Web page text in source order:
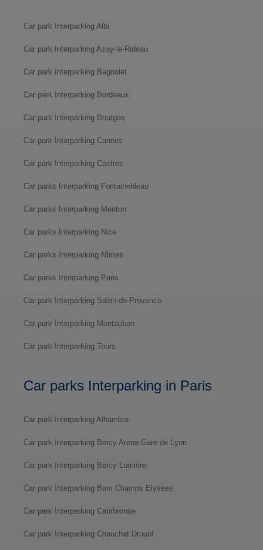
Car park Interparking Albi
Car park Interparking Azay-le-Rideau
Car park Interparking Bagnolet
Car park Interparking Bordeaux
Car park Interparking Bourges
Car park Interparking Cannes
Car park Interparking Castres
Car parks Interparking Fontainebleau
Car parks Interparking Menton
Car parks Interparking Nice
Car parks Interparking Nîmes
Car parks Interparking Paris
Car park Interparking Salon-de-Provence
Car park Interparking Montauban
Car park Interparking Tours
Car parks Interparking in Paris
Car park Interparking Alhambra
Car park Interparking Bercy Arena Gare de Lyon
Car park Interparking Bercy Lumière
Car park Interparking Berri Champs Elysées
Car park Interparking Cambronne
Car park Interparking Chauchat Drouot